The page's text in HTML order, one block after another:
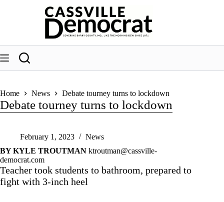
Home News Debate tourney turns to lockdown
Debate tourney turns to lockdown
February 1, 2023
News
BY KYLE TROUTMAN ktroutman@cassville-
democrat.com
Teacher took students to bathroom, prepared to
fight with 3-inch heel